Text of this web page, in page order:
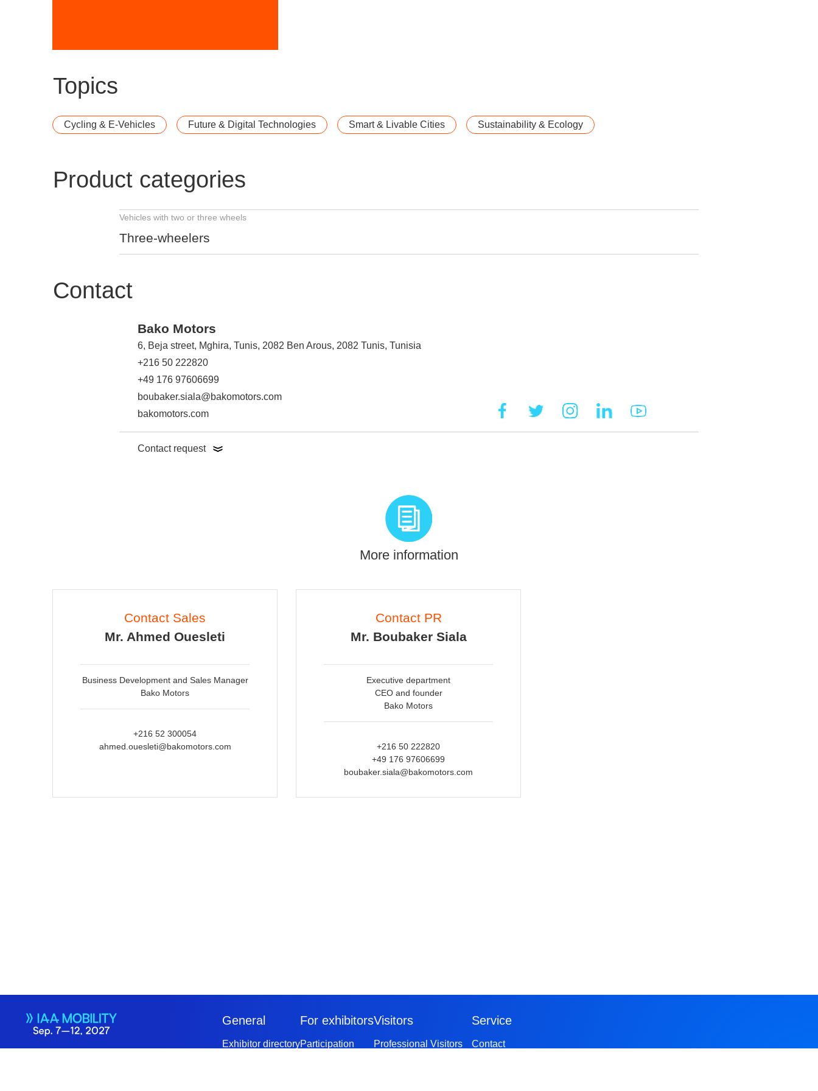
Topics
Cycling & E-Vehicles Future & Digital Technologies Smart & Livable Cities Sustainability & Ecology
Product categories
Vehicles with two or three wheels
Three-wheelers
Contact
Bako Motors
6, Beja street, Mghira, Tunis, 2082 Ben Arous, 2082 Tunis, Tunisia
+216 50 222820
+49 176 97606699
boubaker.siala@bakomotors.com
bakomotors.com
Contact request
More information
Contact Sales
Mr. Ahmed Ouesleti
Business Development and Sales Manager
Bako Motors
+216 52 300054
ahmed.ouesleti@bakomotors.com
Contact PR
Mr. Boubaker Siala
Executive department
CEO and founder
Bako Motors
+216 50 222820
+49 176 97606699
boubaker.siala@bakomotors.com